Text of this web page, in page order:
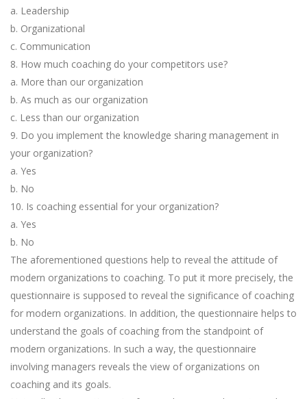
a. Leadership
b. Organizational
c. Communication
8. How much coaching do your competitors use?
a. More than our organization
b. As much as our organization
c. Less than our organization
9. Do you implement the knowledge sharing management in
your organization?
a. Yes
b. No
10. Is coaching essential for your organization?
a. Yes
b. No
The aforementioned questions help to reveal the attitude of
modern organizations to coaching. To put it more precisely, the
questionnaire is supposed to reveal the significance of coaching
for modern organizations. In addition, the questionnaire helps to
understand the goals of coaching from the standpoint of
modern organizations. In such a way, the questionnaire
involving managers reveals the view of organizations on
coaching and its goals.